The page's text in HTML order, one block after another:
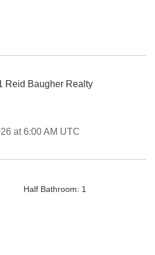
Reid Baugher Realty
at 6:00 AM UTC
Half Bathroom: 1